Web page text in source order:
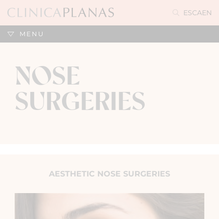
ESCAEN
MENU
NOSE
SURGERIES
AESTHETIC NOSE SURGERIES